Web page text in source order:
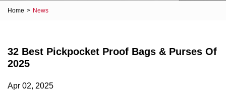
Home > News
32 Best Pickpocket Proof Bags & Purses Of
2025
Apr 02, 2025